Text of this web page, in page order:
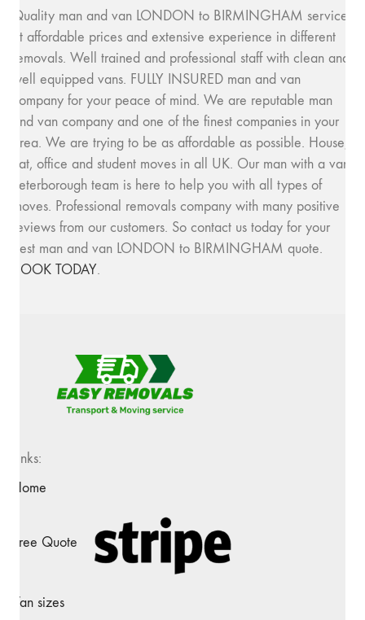
Quality man and van LONDON to BIRMINGHAM service
at affordable prices and extensive experience in different
removals. Well trained and professional staff with clean and
well equipped vans. FULLY INSURED man and van
company for your peace of mind. We are reputable man
and van company and one of the finest companies in your
area. We are trying to be as affordable as possible. House,
flat, office and student moves in all UK. Our man with a van
Peterborough team is here to help you with all types of
moves. Professional removals company with many positive
reviews from our customers. So contact us today for your
best man and van LONDON to BIRMINGHAM quote.
BOOK TODAY.
Links:
Home
Free Quote
Van sizes